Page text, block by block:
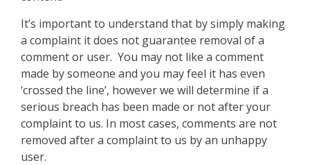
It’s important to understand that by simply making
a complaint it does not guarantee removal of a
comment or user. You may not like a comment
made by someone and you may feel it has even
‘crossed the line’, however we will determine if a
serious breach has been made or not after your
complaint to us. In most cases, comments are not
removed after a complaint to us by an unhappy
user.